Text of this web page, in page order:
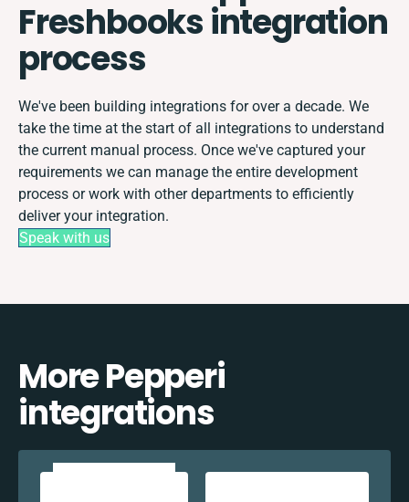
Freshbooks integration
process
We've been building integrations for over a decade. We
take the time at the start of all integrations to understand
the current manual process. Once we've captured your
requirements we can manage the entire development
process or work with other departments to efficiently
deliver your integration.
Speak with us
More Pepperi
integrations